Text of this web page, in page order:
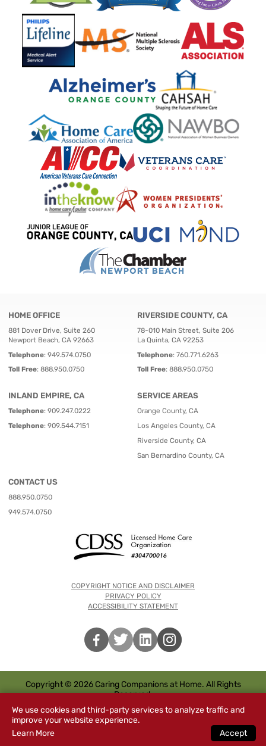
HOME OFFICE
881 Dover Drive, Suite 260
Newport Beach, CA 92663
Telephone: 949.574.0750
Toll Free: 888.950.0750
RIVERSIDE COUNTY, CA
78-010 Main Street, Suite 206
La Quinta, CA 92253
Telephone: 760.771.6263
Toll Free: 888.950.0750
INLAND EMPIRE, CA
Telephone: 909.247.0222
Telephone: 909.544.7151
SERVICE AREAS
Orange County, CA
Los Angeles County, CA
Riverside County, CA
San Bernardino County, CA
CONTACT US
888.950.0750
949.574.0750
COPYRIGHT NOTICE AND DISCLAIMER
PRIVACY POLICY
ACCESSIBILITY STATEMENT
Copyright © 2026 Caring Companions at Home. All Rights
Reserved.
We use cookies and third-party services to analyze traffic and
improve your website experience.
Learn More
Accept